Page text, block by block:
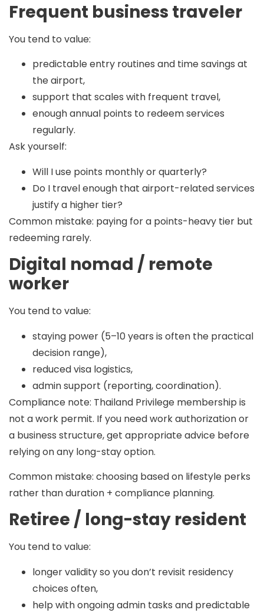
Frequent business traveler
You tend to value:
predictable entry routines and time savings at
the airport,
support that scales with frequent travel,
enough annual points to redeem services
regularly.
Ask yourself:
Will I use points monthly or quarterly?
Do I travel enough that airport-related services
justify a higher tier?
Common mistake: paying for a points-heavy tier but
redeeming rarely.
Digital nomad / remote
worker
You tend to value:
staying power (5–10 years is often the practical
decision range),
reduced visa logistics,
admin support (reporting, coordination).
Compliance note: Thailand Privilege membership is
not a work permit. If you need work authorization or
a business structure, get appropriate advice before
relying on any long-stay option.
Common mistake: choosing based on lifestyle perks
rather than duration + compliance planning.
Retiree / long-stay resident
You tend to value:
longer validity so you don’t revisit residency
choices often,
help with ongoing admin tasks and predictable